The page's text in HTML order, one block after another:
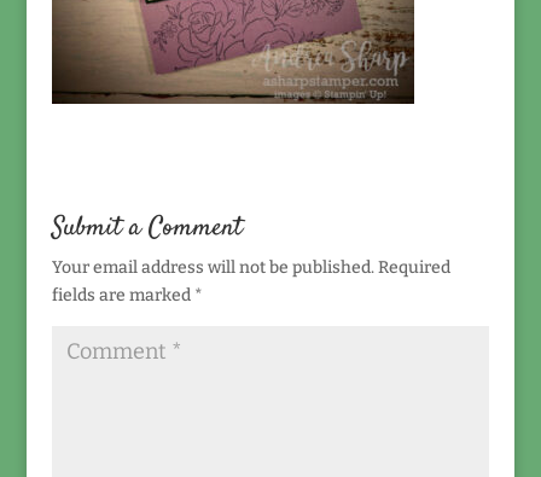
Submit a Comment
Your email address will not be published. Required
fields are marked *